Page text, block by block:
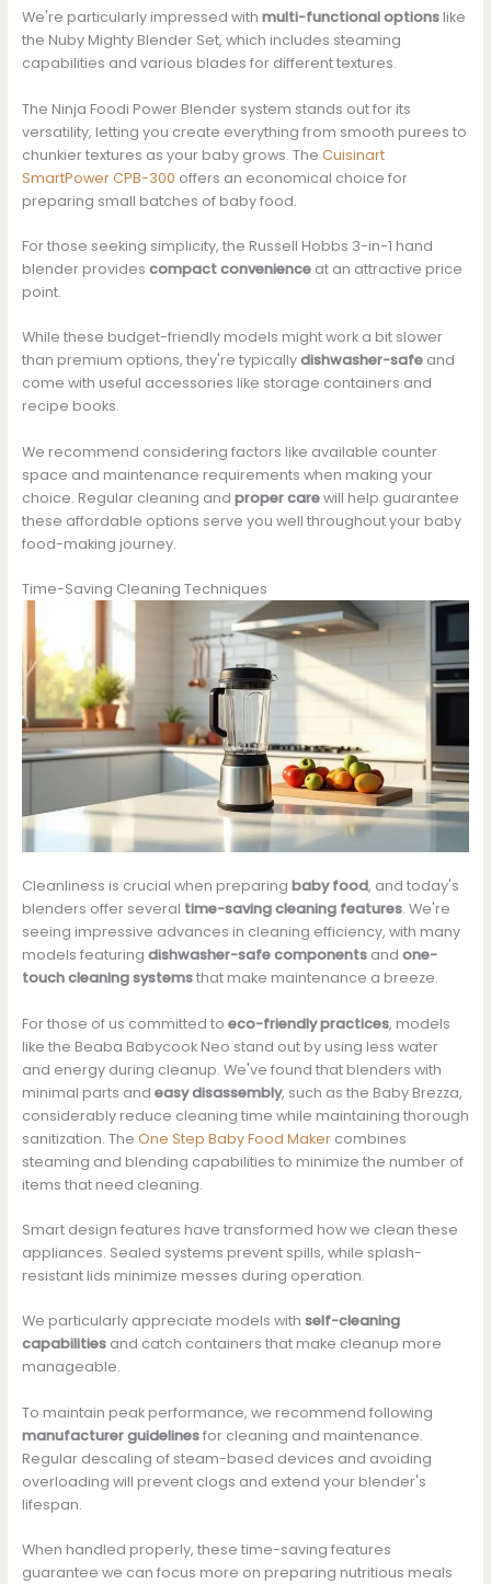
We're particularly impressed with multi-functional optionslike
the Nuby Mighty Blender Set, which includes steaming
capabilities and various blades for different textures.
The Ninja Foodi Power Blender system stands out for its
versatility, letting you create everything from smooth purees to
chunkier textures as your baby grows. The Cuisinart
SmartPower CPB-300 offers an economical choice for
preparing small batches of baby food.
For those seeking simplicity, the Russell Hobbs 3-in-1 hand
blender provides compact convenienceat an attractive price
point.
While these budget-friendly models might work a bit slower
than premium options, they're typicallydishwasher-safeand
come with useful accessories like storage containers and
recipe books.
We recommend considering factors like available counter
space and maintenance requirements when making your
choice. Regular cleaning and proper carewill help guarantee
these affordable options serve you well throughout your baby
food-making journey.
Time-Saving Cleaning Techniques
Cleanliness is crucial when preparing baby food, and today's
blenders offer several time-saving cleaning features. We're
seeing impressive advances in cleaning efficiency, with many
models featuring dishwasher-safe componentsand one-
touch cleaning systemsthat make maintenance a breeze.
For those of us committed to eco-friendly practices, models
like the Beaba Babycook Neo stand out by using less water
and energy during cleanup. We've found that blenders with
minimal parts and easy disassembly, such as the Baby Brezza,
considerably reduce cleaning time while maintaining thorough
sanitization. The One Step Baby Food Makercombines
steaming and blending capabilities to minimize the number of
items that need cleaning.
Smart design features have transformed how we clean these
appliances. Sealed systems prevent spills, while splash-
resistant lids minimize messes during operation.
We particularly appreciate models with self-cleaning
capabilitiesand catch containers that make cleanup more
manageable.
To maintain peak performance, we recommend following
manufacturer guidelinesfor cleaning and maintenance.
Regular descaling of steam-based devices and avoiding
overloading will prevent clogs and extend your blender's
lifespan.
When handled properly, these time-saving features
guarantee we can focus more on preparing nutritious meals